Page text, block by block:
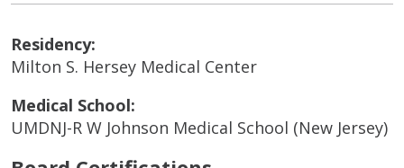
Residency:
Milton S. Hersey Medical Center
Medical School:
UMDNJ-R W Johnson Medical School (New Jersey)